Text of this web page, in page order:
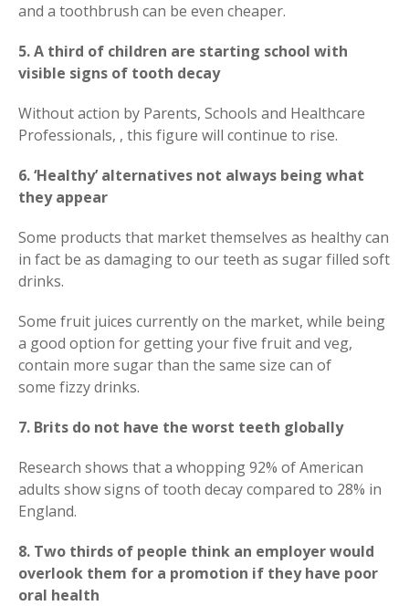
and a toothbrush can be even cheaper.
5. A third of children are starting school with
visible signs of tooth decay
Without action by Parents, Schools and Healthcare
Professionals, , this figure will continue to rise.
6. ‘Healthy’ alternatives not always being what
they appear
Some products that market themselves as healthy can
in fact be as damaging to our teeth as sugar filled soft
drinks.
Some fruit juices currently on the market, while being
a good option for getting your five fruit and veg,
contain more sugar than the same size can of
some fizzy drinks.
7. Brits do not have the worst teeth globally
Research shows that a whopping 92% of American
adults show signs of tooth decay compared to 28% in
England.
8. Two thirds of people think an employer would
overlook them for a promotion if they have poor
oral health